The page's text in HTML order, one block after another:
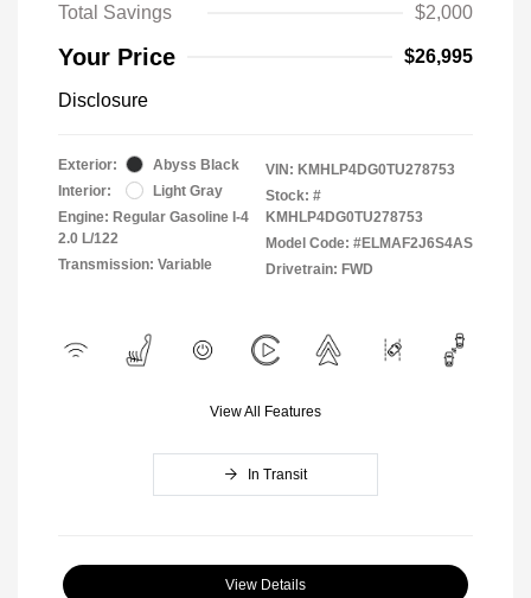
Total Savings
$2,000
Your Price $26,995
Disclosure
Exterior:
Abyss Black
Interior:
Light Gray
Engine: Regular Gasoline I-4
2.0 L/122
Transmission: Variable
VIN: KMHLP4DG0TU278753
Stock: #
KMHLP4DG0TU278753
Model Code: #ELMAF2J6S4AS
Drivetrain: FWD
View All Features
In Transit
View Details